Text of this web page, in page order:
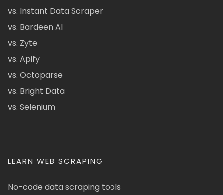
vs. Instant Data Scraper
vs. Bardeen AI
vs. Zyte
vs. Apify
vs. Octoparse
vs. Bright Data
vs. Selenium
LEARN WEB SCRAPING
No-code data scraping tools